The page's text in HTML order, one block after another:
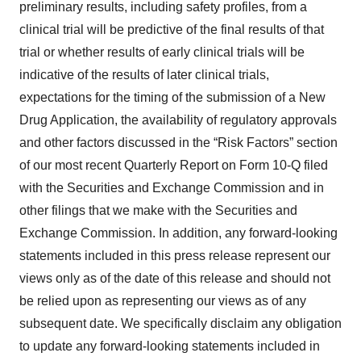
preliminary results, including safety profiles, from a
clinical trial will be predictive of the final results of that
trial or whether results of early clinical trials will be
indicative of the results of later clinical trials,
expectations for the timing of the submission of a New
Drug Application, the availability of regulatory approvals
and other factors discussed in the “Risk Factors” section
of our most recent Quarterly Report on Form 10-Q filed
with the Securities and Exchange Commission and in
other filings that we make with the Securities and
Exchange Commission. In addition, any forward-looking
statements included in this press release represent our
views only as of the date of this release and should not
be relied upon as representing our views as of any
subsequent date. We specifically disclaim any obligation
to update any forward-looking statements included in